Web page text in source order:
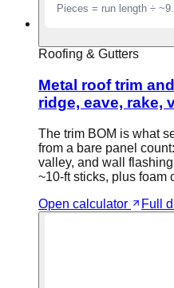
Roofing & Gutters
Metal roof trim
ridge, eave, rake,
The trim BOM is what
from a bare panel
valley, and wall
~10-ft sticks, plus foam
Open calculator
Full